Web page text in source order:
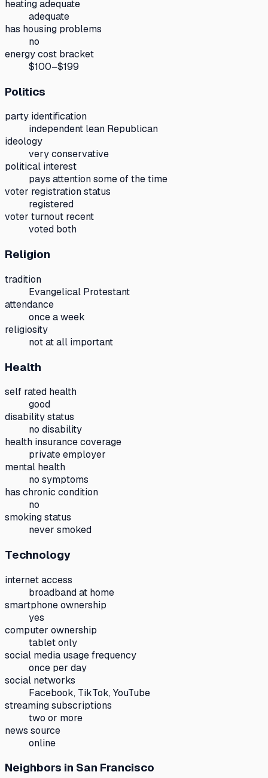
heating adequate
adequate
has housing problems
no
energy cost bracket
$100–$199
Politics
party identification
independent lean Republican
ideology
very conservative
political interest
pays attention some of the time
voter registration status
registered
voter turnout recent
voted both
Religion
tradition
Evangelical Protestant
attendance
once a week
religiosity
not at all important
Health
self rated health
good
disability status
no disability
health insurance coverage
private employer
mental health
no symptoms
has chronic condition
no
smoking status
never smoked
Technology
internet access
broadband at home
smartphone ownership
yes
computer ownership
tablet only
social media usage frequency
once per day
social networks
Facebook, TikTok, YouTube
streaming subscriptions
two or more
news source
online
Neighbors in San Francisco